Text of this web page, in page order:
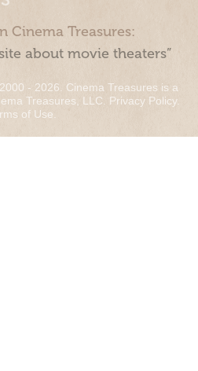
Cinema Treasures:
about movie theaters”
- 2026. Cinema Treasures is a
Treasures, LLC. Privacy Policy.
of Use